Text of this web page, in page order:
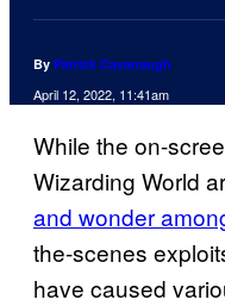
By Patrick Cavanaugh
April 12, 2022, 11:41am
While the on-
Wizarding World
and wonder
the-scenes
have caused